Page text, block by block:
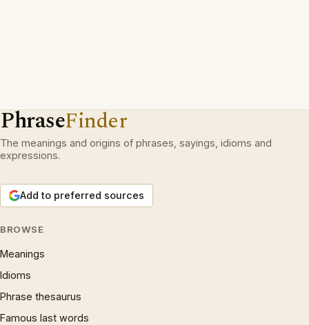
PhraseFinder
The meanings and origins of phrases, sayings, idioms and
expressions.
Add to preferred sources
BROWSE
Meanings
Idioms
Phrase thesaurus
Famous last words